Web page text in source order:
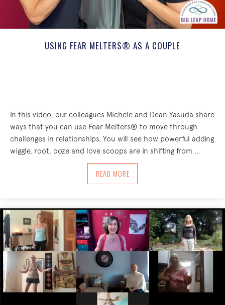
USING FEAR MELTERS® AS A COUPLE
In this video, our colleagues Michele and Dean Yasuda share
ways that you can use Fear Melters® to move through
challenges in relationships. You will see how powerful adding
wiggle, root, ooze and love scoops are in shifting from …
READ MOREABOUT USING FEAR MELTERS® AS A